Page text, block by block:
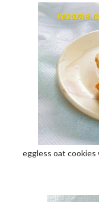
eggless oat cookies